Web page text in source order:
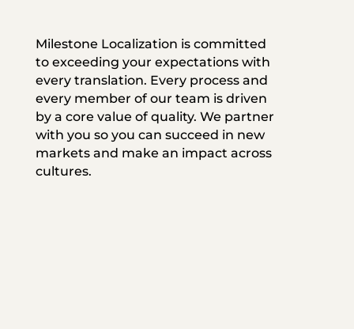
Milestone Localization is committed
to exceeding your expectations with
every translation. Every process and
every member of our team is driven
by a core value of quality. We partner
with you so you can succeed in new
markets and make an impact across
cultures.